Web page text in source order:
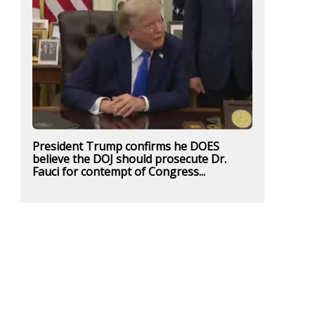
President Trump confirms he DOES
believe the DOJ should prosecute Dr.
Fauci for contempt of Congress...